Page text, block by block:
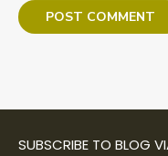
SUBSCRIBE TO BLOG